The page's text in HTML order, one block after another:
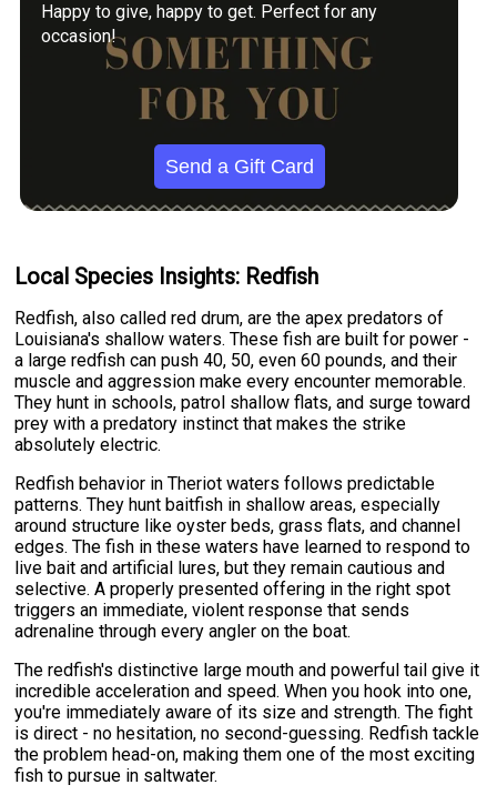
Happy to give, happy to get. Perfect for any
occasion!
Send a Gift Card
Local Species Insights: Redfish
Redfish, also called red drum, are the apex predators of
Louisiana's shallow waters. These fish are built for power -
a large redfish can push 40, 50, even 60 pounds, and their
muscle and aggression make every encounter memorable.
They hunt in schools, patrol shallow flats, and surge toward
prey with a predatory instinct that makes the strike
absolutely electric.
Redfish behavior in Theriot waters follows predictable
patterns. They hunt baitfish in shallow areas, especially
around structure like oyster beds, grass flats, and channel
edges. The fish in these waters have learned to respond to
live bait and artificial lures, but they remain cautious and
selective. A properly presented offering in the right spot
triggers an immediate, violent response that sends
adrenaline through every angler on the boat.
The redfish's distinctive large mouth and powerful tail give it
incredible acceleration and speed. When you hook into one,
you're immediately aware of its size and strength. The fight
is direct - no hesitation, no second-guessing. Redfish tackle
the problem head-on, making them one of the most exciting
fish to pursue in saltwater.